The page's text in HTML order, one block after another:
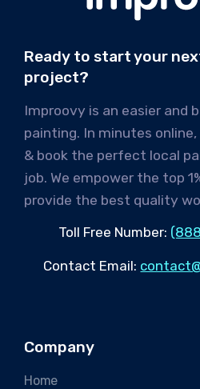
Ready to start your
project?
Improovy is an easier and
painting. In minutes
& book the perfect local
job. We empower the top
provide the best quality
Toll Free Number:
Contact Email:
Company
Home